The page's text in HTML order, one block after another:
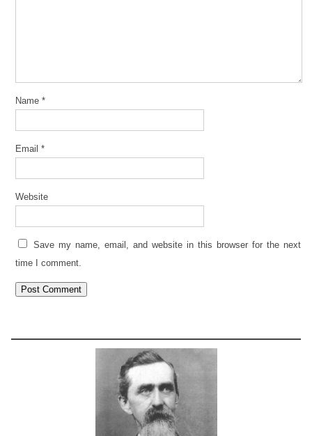
Name *
Email *
Website
Save my name, email, and website in this browser for the next
time I comment.